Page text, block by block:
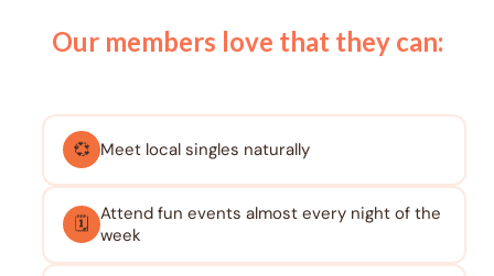
Our members love that they can:
💞 Meet local singles naturally
🗓️
Attend fun events almost every night of the
week